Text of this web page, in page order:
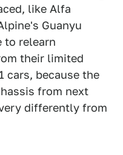
like Alfa
Guanyu
to relearn
their limited
cars, because the
from next
differently from